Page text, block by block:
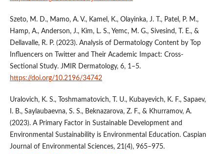
Szeto, M. D., Mamo, A. V., Kamel, K., Olayinka, J. T., Patel, P. M.,
Hamp, A., Anderson, J., Kim, L. S., Yemc, M. G., Sivesind, T. E., &
Dellavalle, R. P. (2023). Analysis of Dermatology Content by Top
Influencers on Twitter and Their Academic Impact: Cross-
Sectional Study. JMIR Dermatology, 6, 1–5.
https://doi.org/10.2196/34742
Uralovich, K. S., Toshmamatovich, T. U., Kubayevich, K. F., Sapaev,
I. B., Saylaubaevna, S. S., Beknazarova, Z. F., & Khurramov, A.
(2023). A Primary Factor in Sustainable Development and
Environmental Sustainability is Environmental Education. Caspian
Journal of Environmental Sciences, 21(4), 965–975.